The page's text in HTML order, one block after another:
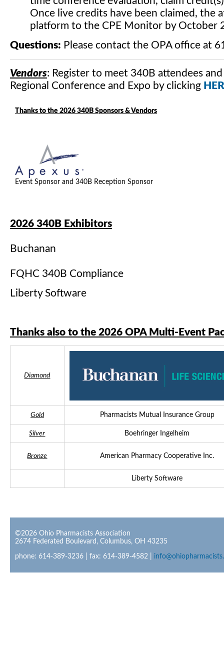
Once live credits have been claimed, the
platform to the CPE Monitor by October
Questions: Please contact the OPA office at
Vendors: Register to meet 340B attendees
Regional Conference and Expo by clicking
Thanks to the 2026 340B Sponsors & Vendors
Event Sponsor and 340B Reception Sponsor
2026 340B Exhibitors
Buchanan
FQHC 340B Compliance
Liberty Software
Thanks also to the 2026 OPA Multi-Event
Diamond
Gold Pharmacists Mutual Insurance Group
Silver Boehringer Ingelheim
Bronze American Pharmacy Cooperative Inc.
Liberty Software
©2026 Ohio Pharmacists Association
2674 Federated Boulevard, Columbus, OH 43235
phone: 614-389-3236 | fax: 614-389-4582 |